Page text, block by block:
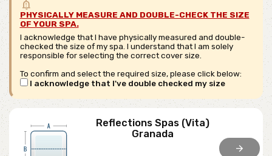
PHYSICALLY MEASURE AND DOUBLE-CHECK THE SIZE
OF YOUR SPA.
I acknowledge that I have physically measured and double-
checked the size of my spa. I understand that I am solely
responsible for selecting the correct cover size.
To confirm and select the required size, please click below:
I acknowledge that I've double checked my size
Reflections Spas (Vita)
Granada
arrow_forward